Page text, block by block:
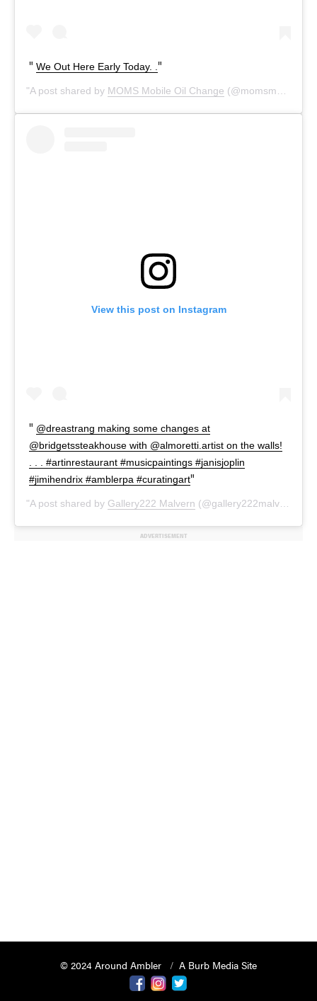
We Out Here Early Today. .
A post shared by MOMS Mobile Oil Change (@momsmobileoilchange) on
View this post on Instagram
@dreastrang making some changes at
@bridgetssteakhouse with @almoretti.artist on the walls!
. . . #artinrestaurant #musicpaintings #janisjoplin
#jimihendrix #amblerpa #curatingart
A post shared by Gallery222 Malvern (@gallery222malvern) on
ADVERTISEMENT
© 2024 Around Ambler
A Burb Media Site
Around Amber Instagram
Around Ambler Twitter